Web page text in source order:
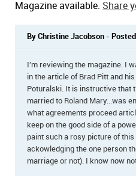
Magazine available. Share
By Christine Jacobson -
I'm reviewing the magazine. I
in the article of Brad Pitt and
Poturalski. It is instructive that
married to Roland Mary...was
what agreements proceed
keep on the good side of a
paint such a rosy picture of
ackowledging the one person
marriage or not). I know now